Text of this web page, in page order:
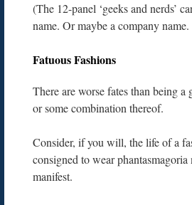
(The 12-panel ‘geeks and nerds’
name. Or maybe a company
Fatuous Fashions
There are worse fates than being a
or some combination thereof.
Consider, if you will, the life of a
consigned to wear phantasmagoria
manifest.